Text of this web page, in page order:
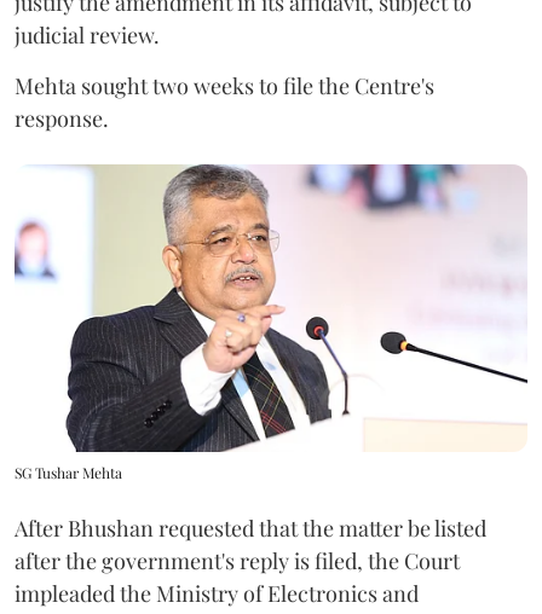
judicial review.
Mehta sought two weeks to file the Centre's
response.
SG Tushar Mehta
After Bhushan requested that the matter be listed
after the government's reply is filed, the Court
impleaded the Ministry of Electronics and